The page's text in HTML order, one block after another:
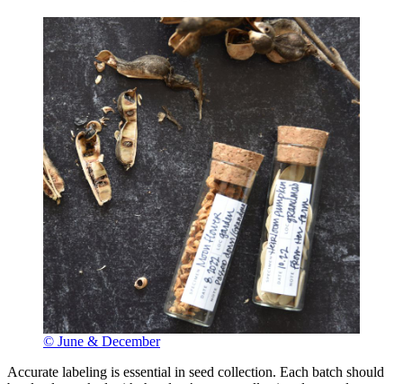
© June & December
Accurate labeling is essential in seed collection. Each batch should